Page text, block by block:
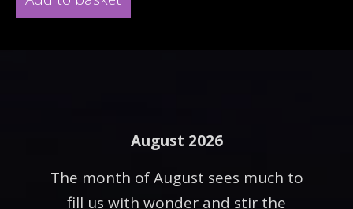
August 2026
The month of August sees much to
fill us with wonder and stir the